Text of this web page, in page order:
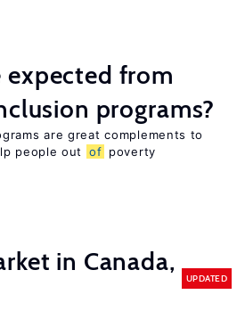
expected from
programs?
are great complements to
people out
of poverty
in Canada,
UPDATED